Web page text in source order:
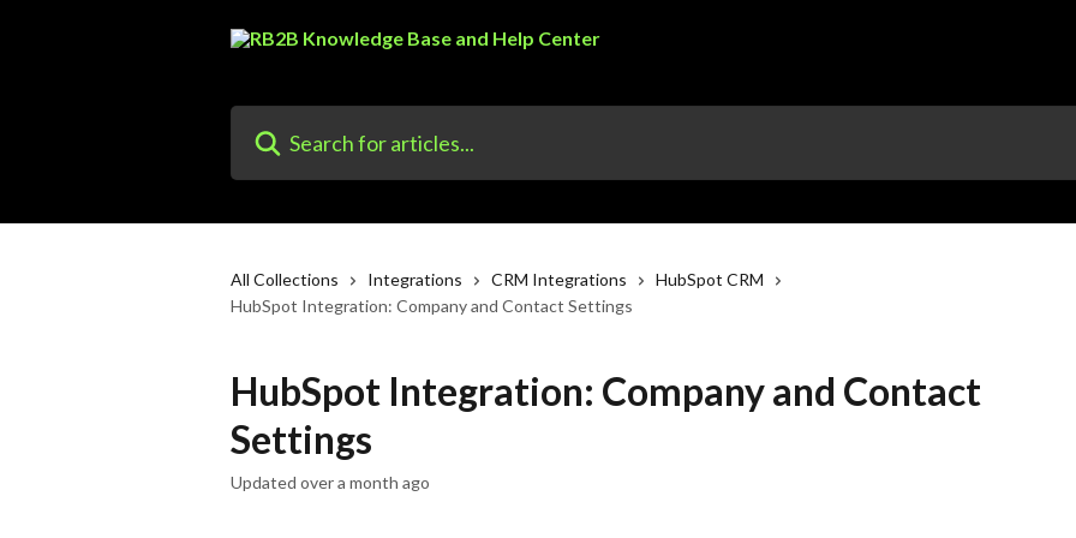
All Collections Integrations CRM Integrations
HubSpot CRM
HubSpot Integration: Company and Contact Settings
HubSpot Integration: Company and Contact
Settings
Updated over a month ago